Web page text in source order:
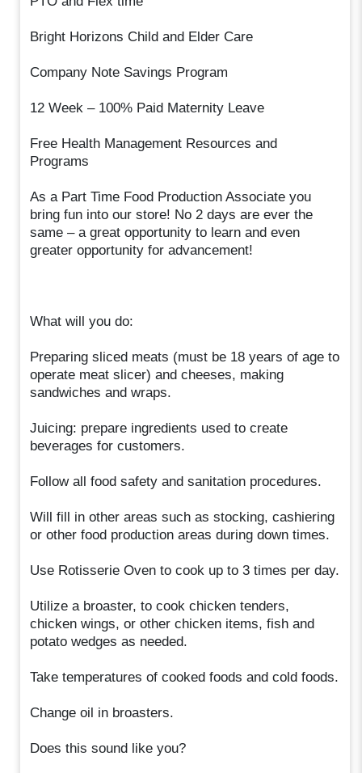
Bright Horizons Child and Elder Care
Company Note Savings Program
12 Week – 100% Paid Maternity Leave
Free Health Management Resources and
Programs
As a Part Time Food Production Associate you
bring fun into our store! No 2 days are ever the
same – a great opportunity to learn and even
greater opportunity for advancement!
What will you do:
Preparing sliced meats (must be 18 years of age to
operate meat slicer) and cheeses, making
sandwiches and wraps.
Juicing: prepare ingredients used to create
beverages for customers.
Follow all food safety and sanitation procedures.
Will fill in other areas such as stocking, cashiering
or other food production areas during down times.
Use Rotisserie Oven to cook up to 3 times per day.
Utilize a broaster, to cook chicken tenders,
chicken wings, or other chicken items, fish and
potato wedges as needed.
Take temperatures of cooked foods and cold foods.
Change oil in broasters.
Does this sound like you?